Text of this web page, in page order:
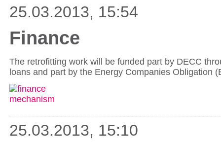
25.03.2013, 15:54
Finance
The retrofitting work will be funded part by DECC
loans and part by the Energy Companies Obligation
25.03.2013, 15:10